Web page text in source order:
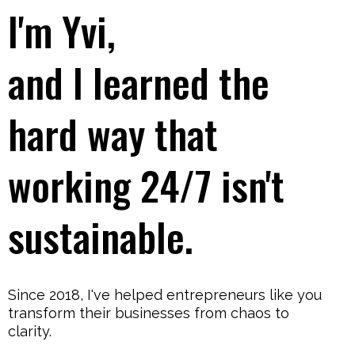
I'm Yvi,
and I learned the
hard way that
working 24/7 isn't
sustainable.
Since 2018, I've helped entrepreneurs like you
transform their businesses from chaos to
clarity.